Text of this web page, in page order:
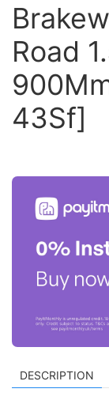
Road
43Sf]
DESCRIPTION